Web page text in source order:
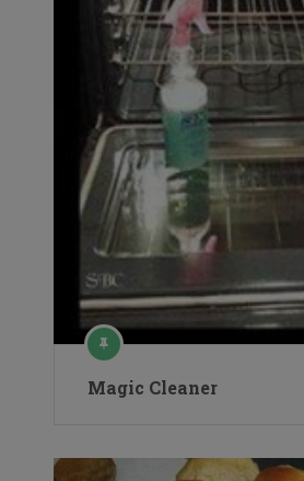
Magic Cleaner